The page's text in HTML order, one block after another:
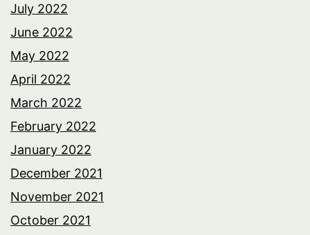
July 2022
June 2022
May 2022
April 2022
March 2022
February 2022
January 2022
December 2021
November 2021
October 2021